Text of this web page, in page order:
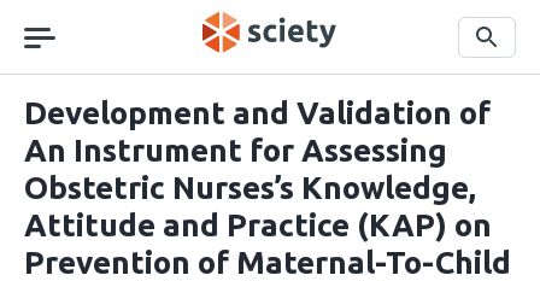
navigation
Search
Development and Validation of
An Instrument for Assessing
Obstetric Nurses’s Knowledge,
Attitude and Practice (KAP) on
Prevention of Maternal-To-Child